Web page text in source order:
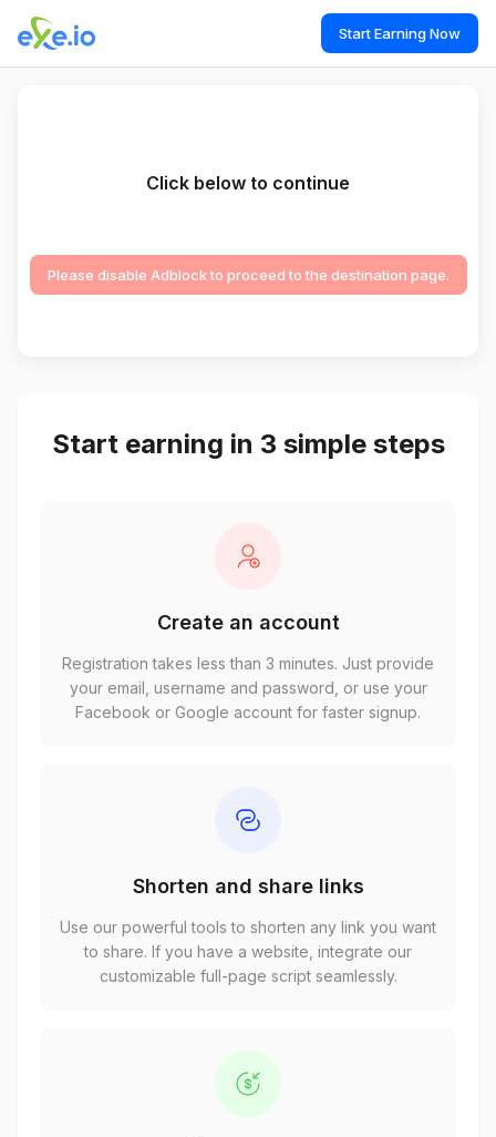
Start Earning Now
Click below to continue
Please disable Adblock to proceed to the destination page.
Start earning in 3 simple steps
Create an account
Registration takes less than 3 minutes. Just provide
your email, username and password, or use your
Facebook or Google account for faster signup.
Shorten and share links
Use our powerful tools to shorten any link you want
to share. If you have a website, integrate our
customizable full-page script seamlessly.